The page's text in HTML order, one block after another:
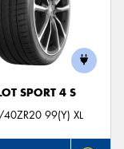
SPORT 4 S
99(Y) XL